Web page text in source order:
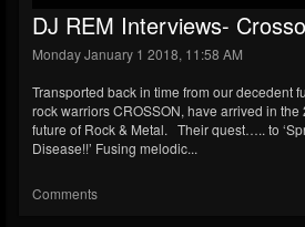
DJ REM Interviews-
Monday January 1 2018, 11:58 AM
Transported back in time from our decedent
rock warriors CROSSON, have arrived in the
future of Rock & Metal. Their quest….. to
Disease!!’ Fusing melodic...
Comments